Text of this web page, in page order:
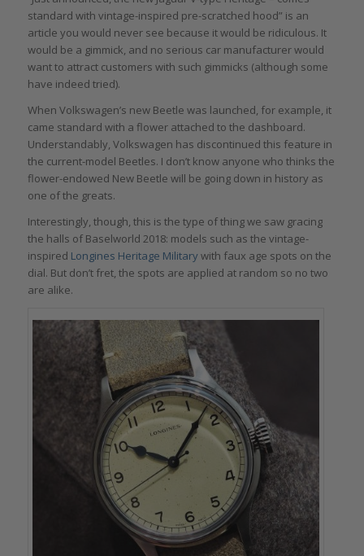
standard with vintage-inspired pre-scratched hood” is an
article you would never see because it would be ridiculous. It
would be a gimmick, and no serious car manufacturer would
want to attract customers with such gimmicks (although some
have indeed tried).
When Volkswagen’s new Beetle was launched, for example, it
came standard with a flower attached to the dashboard.
Understandably, Volkswagen has discontinued this feature in
the current-model Beetles. I don’t know anyone who thinks the
flower-endowed New Beetle will be going down in history as
one of the greats.
Interestingly, though, this is the type of thing we saw gracing
the halls of Baselworld 2018: models such as the vintage-
inspired Longines Heritage Militarywith faux age spots on the
dial. But don’t fret, the spots are applied at random so no two
are alike.